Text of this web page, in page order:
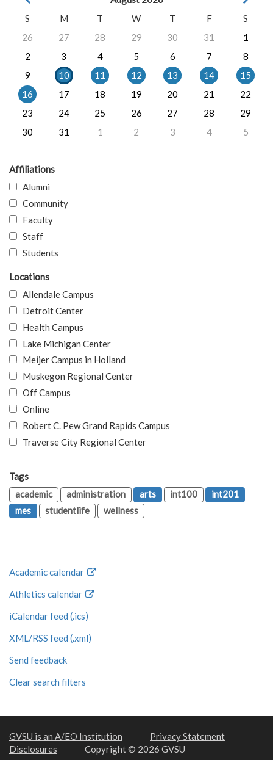
S
M T W T F
S
26
27 28 29 30 31
1
2
3 4 5 6 7
8
9
10 11 12 13 14
15
16
17 18 19 20 21
22
23
24 25 26 27 28
29
30
31 1 2 3 4 5
Affiliations
Alumni
Community
Faculty
Staff
Students
Locations
Allendale Campus
Detroit Center
Health Campus
Lake Michigan Center
Meijer Campus in Holland
Muskegon Regional Center
Off Campus
Online
Robert C. Pew Grand Rapids Campus
Traverse City Regional Center
Tags
academic
administration arts int100
int201
mes
studentlife wellness
Academic calendar
Athletics calendar
iCalendar feed (.ics)
XML/RSS feed (.xml)
Send feedback
Clear search filters
GVSU is an A/EO Institution
Privacy Statement
Disclosures
Copyright © 2026 GVSU